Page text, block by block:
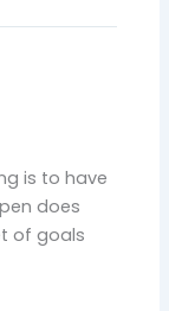
is to have
does
of goals